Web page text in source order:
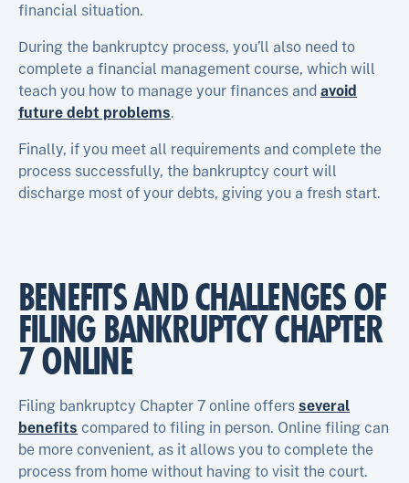
financial situation.
During the bankruptcy process, you’ll also need to
complete a financial management course, which will
teach you how to manage your finances and avoid
future debt problems.
Finally, if you meet all requirements and complete the
process successfully, the bankruptcy court will
discharge most of your debts, giving you a fresh start.
BENEFITS AND CHALLENGES OF
FILING BANKRUPTCY CHAPTER
7 ONLINE
Filing bankruptcy Chapter 7 online offers several
benefits compared to filing in person. Online filing can
be more convenient, as it allows you to complete the
process from home without having to visit the court.